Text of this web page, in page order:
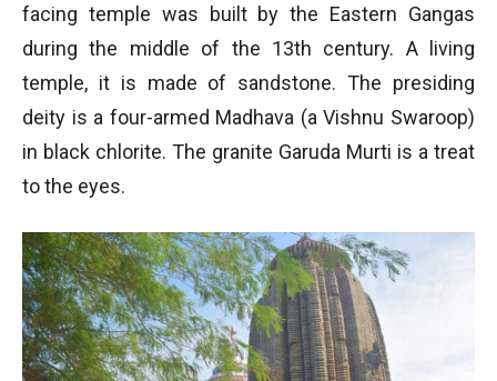
facing temple was built by the Eastern Gangas
during the middle of the 13th century. A living
temple, it is made of sandstone. The presiding
deity is a four-armed Madhava (a Vishnu Swaroop)
in black chlorite. The granite Garuda Murti is a treat
to the eyes.